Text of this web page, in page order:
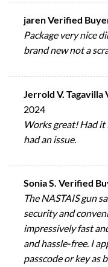
jaren Verified
Package very nice
brand new not a
Jerrold V.
2024
Works great! Had it
had an issue.
Sonia S. Verified
The NASTAIS gun
security and
impressively fast
and hassle-free. I
passcode or key as